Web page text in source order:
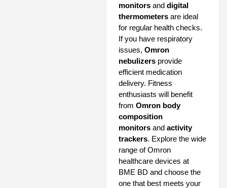
monitors and digital
thermometers are ideal
for regular health checks.
If you have respiratory
issues, Omron
nebulizers provide
efficient medication
delivery. Fitness
enthusiasts will benefit
from Omron body
composition
monitors and activity
trackers. Explore the wide
range of Omron
healthcare devices at
BME BD and choose the
one that best meets your